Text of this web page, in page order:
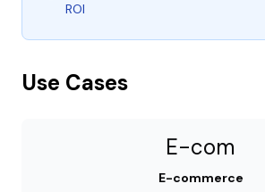
ROI
Use Cases
E-com
E-commerce